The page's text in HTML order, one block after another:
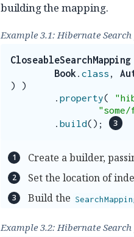
building the mapping.
Example 3.1: Hibernate
CloseableSearchMapping
Book . class ,
)
)
. property(
. build();
Create a builder,
Set the location of
Build the
Example 3.2: Hibernate